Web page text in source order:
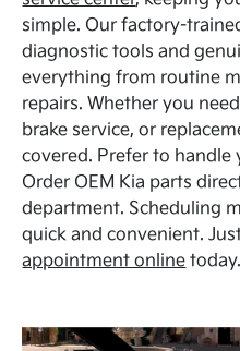
simple. Our factory-
diagnostic tools and
everything from routine
repairs. Whether you
brake service, or
covered. Prefer to handle
Order OEM Kia parts
department. Scheduling
quick and convenient.
appointment online today.